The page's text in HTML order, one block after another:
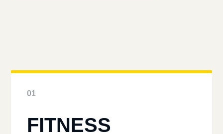
01
FITNESS